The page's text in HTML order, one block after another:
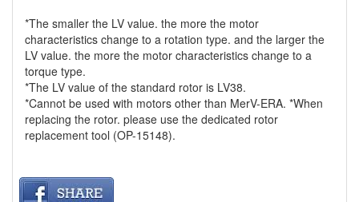
*The smaller the LV value. the more the motor
characteristics change to a rotation type. and the larger the
LV value. the more the motor characteristics change to a
torque type.
*The LV value of the standard rotor is LV38.
*Cannot be used with motors other than MerV-ERA. *When
replacing the rotor. please use the dedicated rotor
replacement tool (OP-15148).